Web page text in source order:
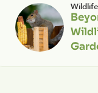
Wildlife